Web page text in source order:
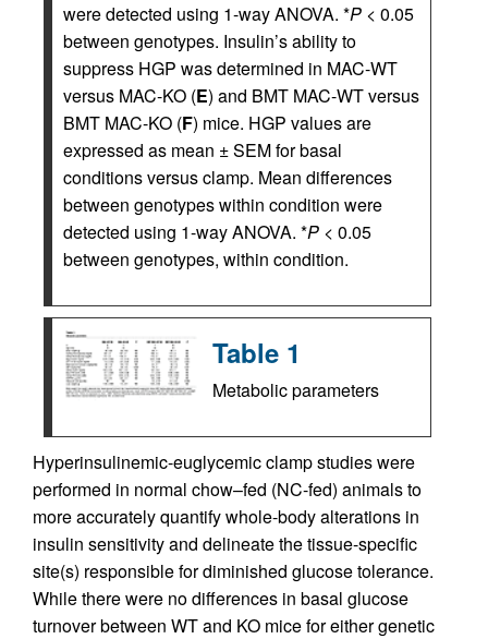
were detected using 1-way ANOVA. *P < 0.05
between genotypes. Insulin’s ability to
suppress HGP was determined in MAC-WT
versus MAC-KO (E) and BMT MAC-WT versus
BMT MAC-KO (F) mice. HGP values are
expressed as mean ± SEM for basal
conditions versus clamp. Mean differences
between genotypes within condition were
detected using 1-way ANOVA. *P < 0.05
between genotypes, within condition.
Table 1
Metabolic parameters
Hyperinsulinemic-euglycemic clamp studies were
performed in normal chow–fed (NC-fed) animals to
more accurately quantify whole-body alterations in
insulin sensitivity and delineate the tissue-specific
site(s) responsible for diminished glucose tolerance.
While there were no differences in basal glucose
turnover between WT and KO mice for either genetic